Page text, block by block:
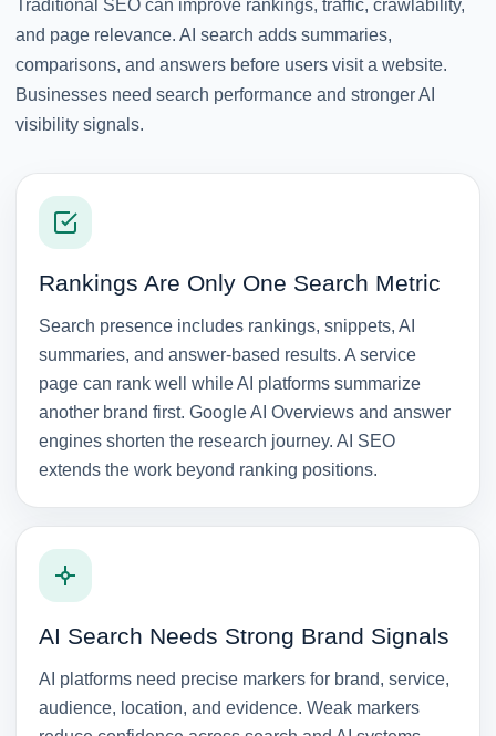
Traditional SEO can improve rankings, traffic, crawlability,
and page relevance. AI search adds summaries,
comparisons, and answers before users visit a website.
Businesses need search performance and stronger AI
visibility signals.
Rankings Are Only One Search Metric
Search presence includes rankings, snippets, AI
summaries, and answer-based results. A service
page can rank well while AI platforms summarize
another brand first. Google AI Overviews and answer
engines shorten the research journey. AI SEO
extends the work beyond ranking positions.
AI Search Needs Strong Brand Signals
AI platforms need precise markers for brand, service,
audience, location, and evidence. Weak markers